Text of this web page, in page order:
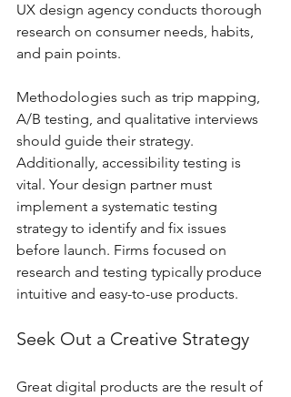
UX design agency conducts thorough
research on consumer needs, habits,
and pain points.
Methodologies such as trip mapping,
A/B testing, and qualitative interviews
should guide their strategy.
Additionally, accessibility testing is
vital. Your design partner must
implement a systematic testing
strategy to identify and fix issues
before launch. Firms focused on
research and testing typically produce
intuitive and easy-to-use products.
Seek Out a Creative Strategy
Great digital products are the result of